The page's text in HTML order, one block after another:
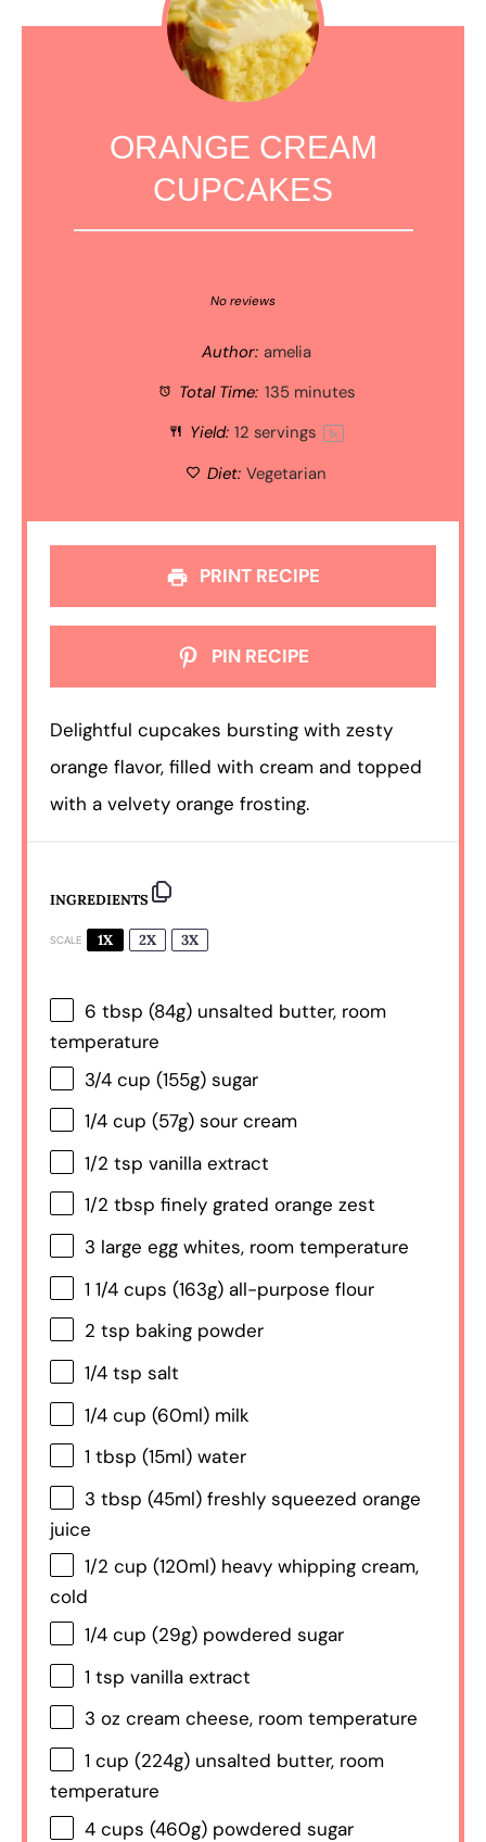
ORANGE CREAM
CUPCAKES
Stars
Stars
Star
No reviews
Author: amelia
Total Time: 135 minutes
Yield: 12 servings 1x
Diet: Vegetarian
PRINT RECIPE
PIN RECIPE
Delightful cupcakes bursting with zesty
orange flavor, filled with cream and topped
with a velvety orange frosting.
INGREDIENTS
SCALE 1X 2X 3X
6 tbsp (84g) unsalted butter, room
temperature
3/4 cup (155g) sugar
1/4 cup (57g) sour cream
1/2 tsp vanilla extract
1/2 tbsp finely grated orange zest
3 large egg whites, room temperature
1 1/4 cups (163g) all-purpose flour
2 tsp baking powder
1/4 tsp salt
1/4 cup (60ml) milk
1 tbsp (15ml) water
3 tbsp (45ml) freshly squeezed orange
juice
1/2 cup (120ml) heavy whipping cream,
cold
1/4 cup (29g) powdered sugar
1 tsp vanilla extract
3 oz cream cheese, room temperature
1 cup (224g) unsalted butter, room
temperature
4 cups (460g) powdered sugar